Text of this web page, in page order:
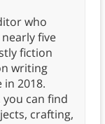
who
five
fiction
writing
2018.
can find
crafting,